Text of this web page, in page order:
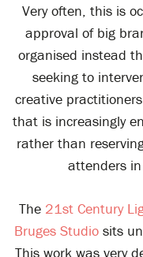
Very often, this is
approval of big
organised instead
seeking to
creative
that is increasingly
rather than
attenders
The 21st Century
Bruges Studiosits
This work was very